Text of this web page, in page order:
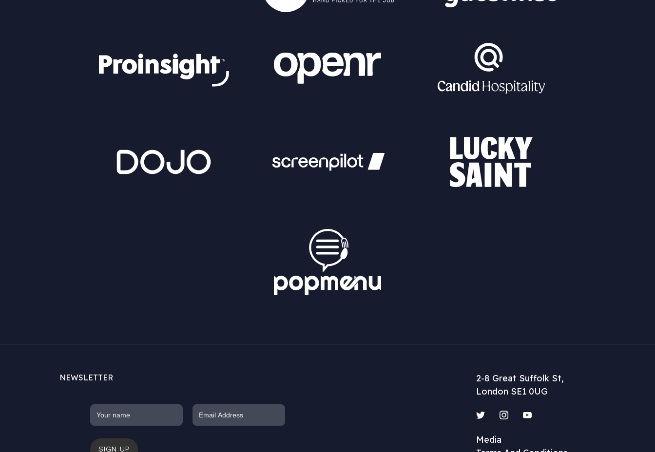
NEWSLETTER
SIGN UP
2-8 Great Suffolk St,
London SE1 0UG
Media